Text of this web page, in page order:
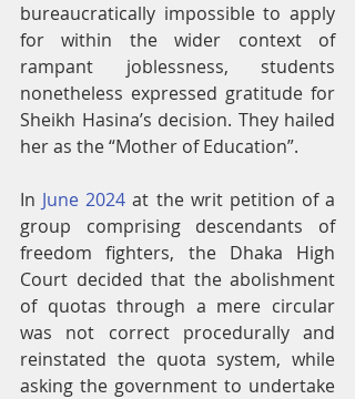
bureaucratically impossible to apply
for within the wider context of
rampant joblessness, students
nonetheless expressed gratitude for
Sheikh Hasina’s decision. They hailed
her as the “Mother of Education”.
In June 2024 at the writ petition of a
group comprising descendants of
freedom fighters, the Dhaka High
Court decided that the abolishment
of quotas through a mere circular
was not correct procedurally and
reinstated the quota system, while
asking the government to undertake